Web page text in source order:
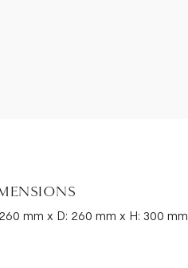
mm x D: 260 mm x H: 300 mm